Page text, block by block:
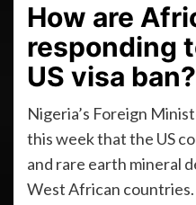
How are
responding
US visa ban?
Nigeria’s Foreign
this week that the US
and rare earth mineral
West African countries.